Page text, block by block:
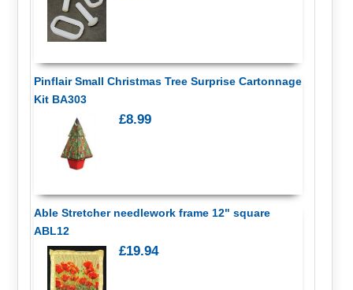
Pinflair Small Christmas Tree Surprise Cartonnage
Kit BA303
£8.99
Able Stretcher needlework frame 12" square
ABL12
£19.94